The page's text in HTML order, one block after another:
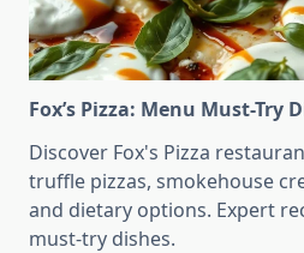
Fox’s Pizza: Menu Must-Try
Discover Fox's Pizza
truffle pizzas, smokehouse
and dietary options. Expert
must-try dishes.